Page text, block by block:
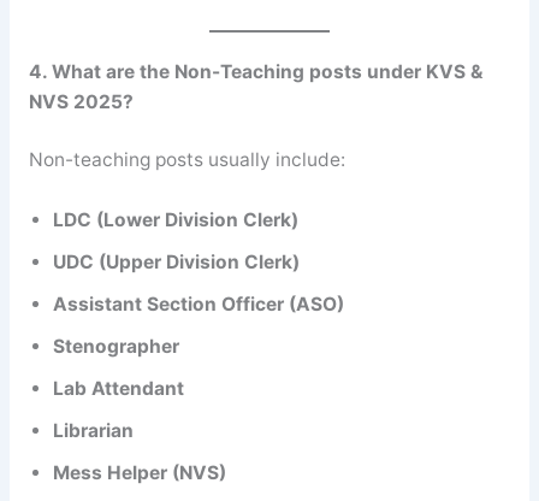
4. What are the Non-Teaching posts under KVS &
NVS 2025?
Non-teaching posts usually include:
LDC (Lower Division Clerk)
UDC (Upper Division Clerk)
Assistant Section Officer (ASO)
Stenographer
Lab Attendant
Librarian
Mess Helper (NVS)